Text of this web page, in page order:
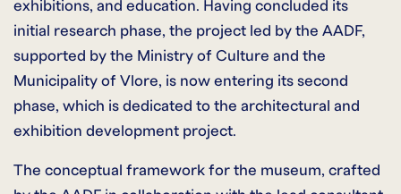
exhibitions, and education. Having concluded its
initial research phase, the project led by the AADF,
supported by the Ministry of Culture and the
Municipality of Vlore, is now entering its second
phase, which is dedicated to the architectural and
exhibition development project.
The conceptual framework for the museum, crafted